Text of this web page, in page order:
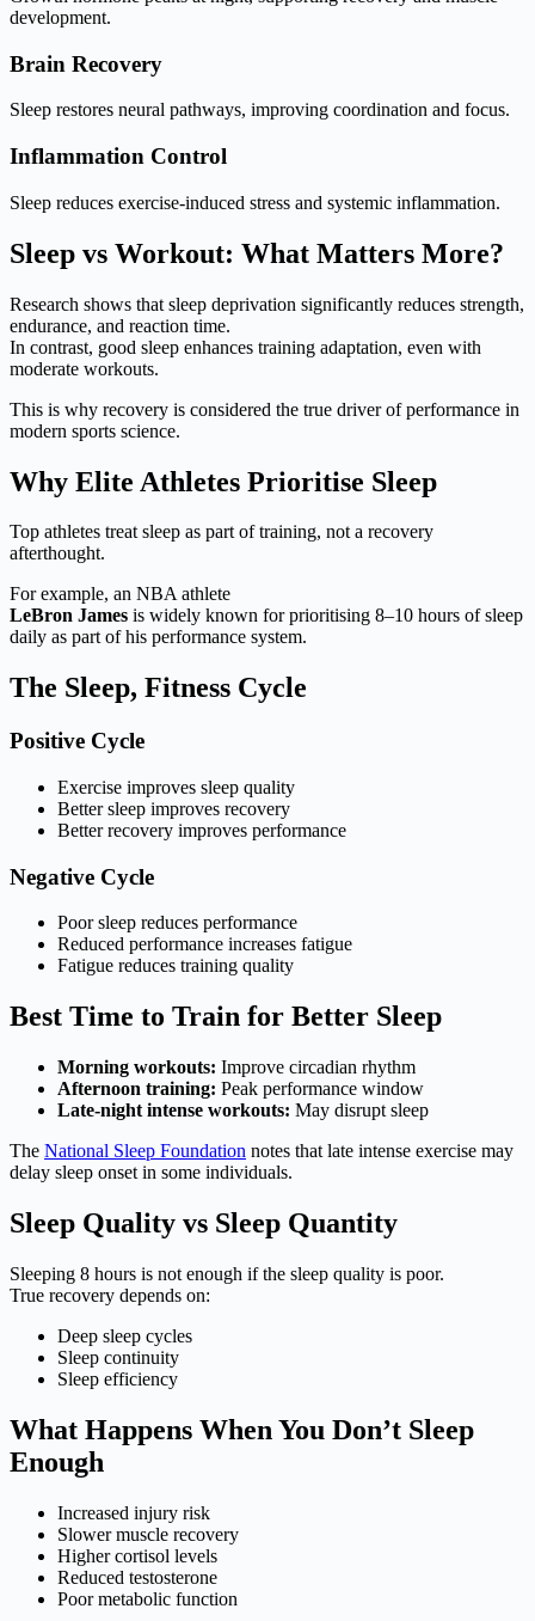
development.
Brain Recovery
Sleep restores neural pathways, improving coordination and focus.
Inflammation Control
Sleep reduces exercise-induced stress and systemic inflammation.
Sleep vs Workout: What Matters More?
Research shows that sleep deprivation significantly reduces strength,
endurance, and reaction time.
In contrast, good sleep enhances training adaptation, even with
moderate workouts.
This is why recovery is considered the true driver of performance in
modern sports science.
Why Elite Athletes Prioritise Sleep
Top athletes treat sleep as part of training, not a recovery
afterthought.
For example, an NBA athlete
LeBron James is widely known for prioritising 8–10 hours of sleep
daily as part of his performance system.
The Sleep, Fitness Cycle
Positive Cycle
Exercise improves sleep quality
Better sleep improves recovery
Better recovery improves performance
Negative Cycle
Poor sleep reduces performance
Reduced performance increases fatigue
Fatigue reduces training quality
Best Time to Train for Better Sleep
Morning workouts: Improve circadian rhythm
Afternoon training: Peak performance window
Late-night intense workouts: May disrupt sleep
The National Sleep Foundation notes that late intense exercise may
delay sleep onset in some individuals.
Sleep Quality vs Sleep Quantity
Sleeping 8 hours is not enough if the sleep quality is poor.
True recovery depends on:
Deep sleep cycles
Sleep continuity
Sleep efficiency
What Happens When You Don’t Sleep
Enough
Increased injury risk
Slower muscle recovery
Higher cortisol levels
Reduced testosterone
Poor metabolic function